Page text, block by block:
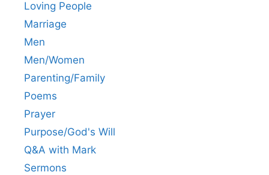
Loving People
Marriage
Men
Men/Women
Parenting/Family
Poems
Prayer
Purpose/God's Will
Q&A with Mark
Sermons